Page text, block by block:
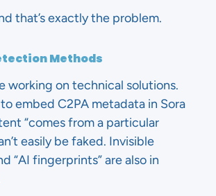
that’s exactly the problem.
Methods
working on technical solutions.
embed C2PA metadata in Sora
“comes from a particular
easily be faked. Invisible
“AI fingerprints” are also in